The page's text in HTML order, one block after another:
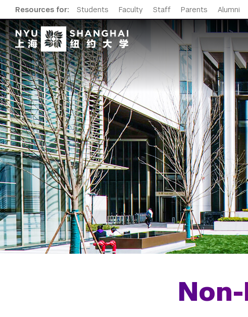
Resources for: Students Faculty Staff Parents Alumni